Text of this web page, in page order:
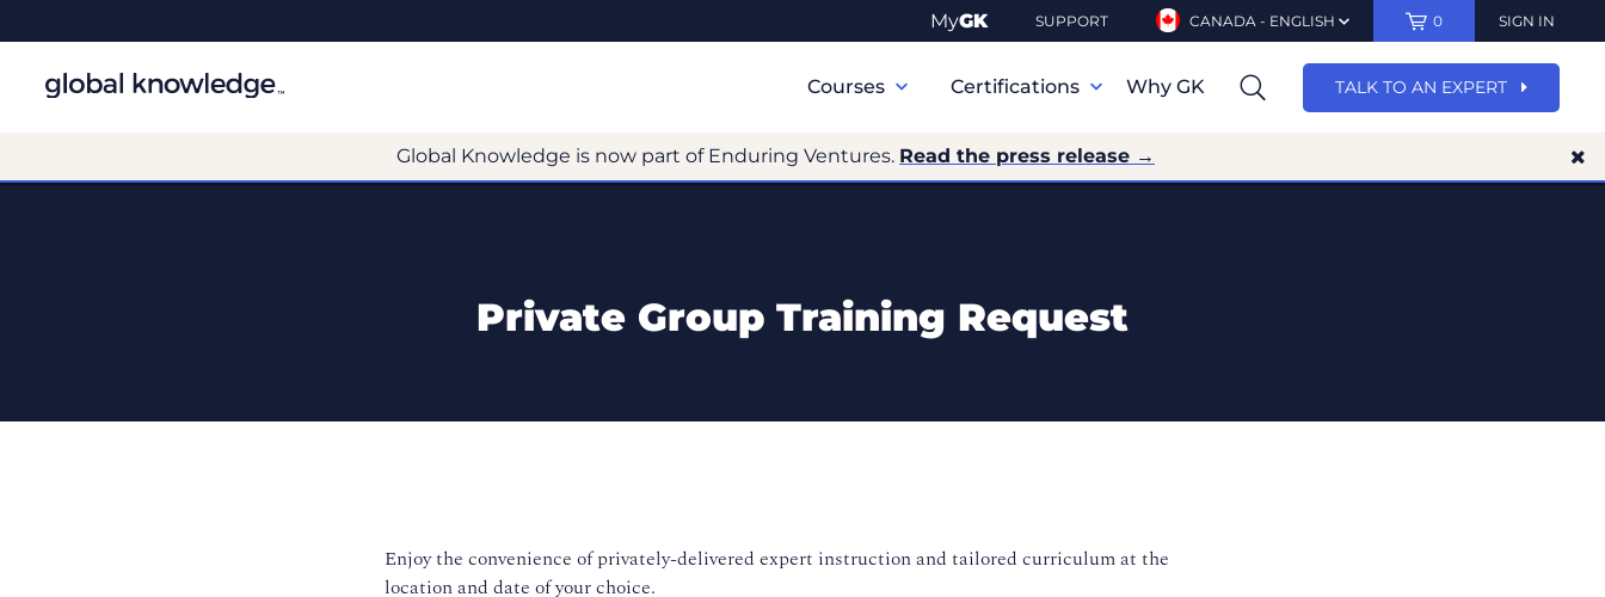
MyGK SUPPORT CANADA - ENGLISH 0 SIGN IN
Navigation
Courses Certifications Why GK TALK TO AN EXPERT
Global Knowledge is now part of Enduring Ventures. Read the press release →
Private Group Training Request
Enjoy the convenience of privately-delivered expert instruction and tailored curriculum at the
location and date of your choice.